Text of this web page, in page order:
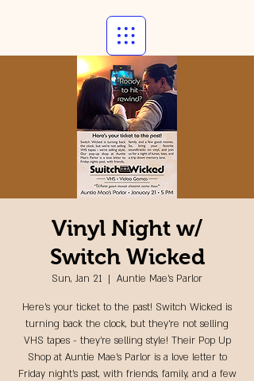
Vinyl Night w/
Switch Wicked
Sun, Jan 21
  |
Auntie Mae's Parlor
Here's your ticket to the past! Switch Wicked is
turning back the clock, but they're not selling
VHS tapes - they're selling style! Their Pop Up
Shop at Auntie Mae's Parlor is a love letter to
Friday night's past, with friends, family, and a few